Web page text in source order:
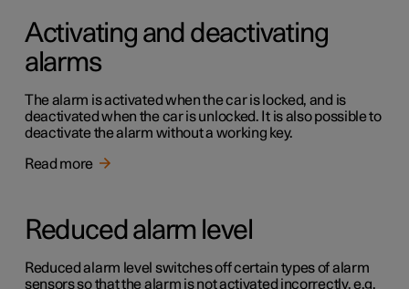
Activating and deactivating
alarms
The alarm is activated when the car is locked, and is
deactivated when the car is unlocked. It is also possible to
deactivate the alarm without a working key.
Read more
Reduced alarm level
Reduced alarm level switches off certain types of alarm
sensors so that the alarm is not activated incorrectly, e.g.